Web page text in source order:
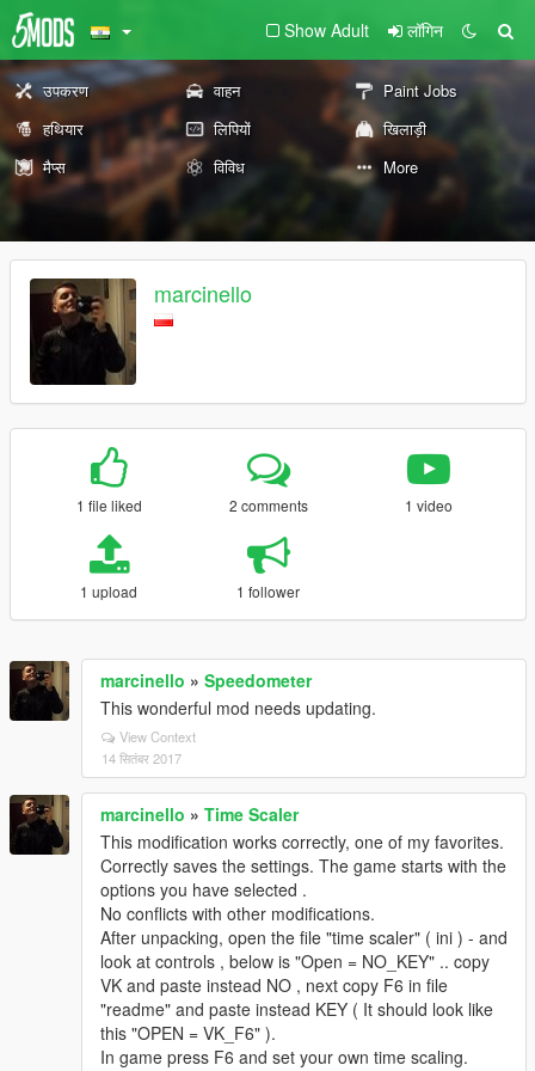
Show Adult लॉगिन
उपकरण वाहन
Paint Jobs
हथियार
लिपियों
खिलाड़ी
मैप्स
विविध More
marcinello
1 file liked 2 comments 1 video
1 upload 1 follower
marcinello » Speedometer
This wonderful mod needs updating.
View Context
14 सितंबर 2017
marcinello » Time Scaler
This modification works correctly, one of my favorites.
Correctly saves the settings. The game starts with the
options you have selected .
No conflicts with other modifications.
After unpacking, open the file "time scaler" ( ini ) - and
look at controls , below is "Open = NO_KEY" .. copy
VK and paste instead NO , next copy F6 in file
"readme" and paste instead KEY ( It should look like
this "OPEN = VK_F6" ).
In game press F6 and set your own time scaling.